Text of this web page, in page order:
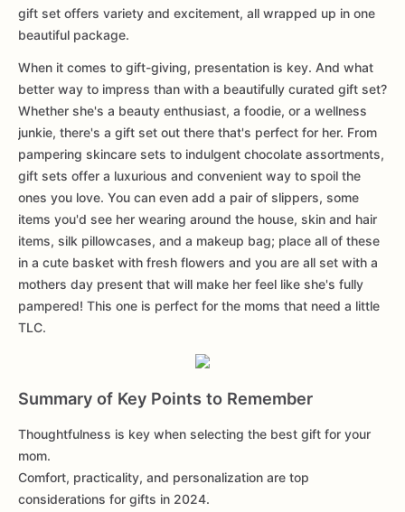
gift set offers variety and excitement, all wrapped up in one
beautiful package.
When it comes to gift-giving, presentation is key. And what
better way to impress than with a beautifully curated gift set?
Whether she's a beauty enthusiast, a foodie, or a wellness
junkie, there's a gift set out there that's perfect for her. From
pampering skincare sets to indulgent chocolate assortments,
gift sets offer a luxurious and convenient way to spoil the
ones you love. You can even add a pair of slippers, some
items you'd see her wearing around the house, skin and hair
items, silk pillowcases, and a makeup bag; place all of these
in a cute basket with fresh flowers and you are all set with a
mothers day present that will make her feel like she's fully
pampered! This one is perfect for the moms that need a little
TLC.
Summary of Key Points to Remember
Thoughtfulness is key when selecting the best gift for your
mom.
Comfort, practicality, and personalization are top
considerations for gifts in 2024.